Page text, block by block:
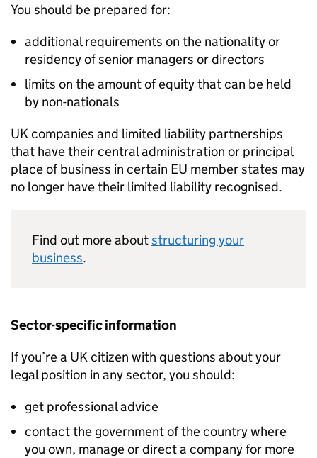
You should be prepared for:
additional requirements on the nationality or
residency of senior managers or directors
limits on the amount of equity that can be held
by non-nationals
UK companies and limited liability partnerships
that have their central administration or principal
place of business in certain EU member states may
no longer have their limited liability recognised.
Find out more aboutstructuring your
business.
Sector-specific information
If you’re a UK citizen with questions about your
legal position in any sector, you should:
get professional advice
contact the government of the country where
you own, manage or direct a company for more